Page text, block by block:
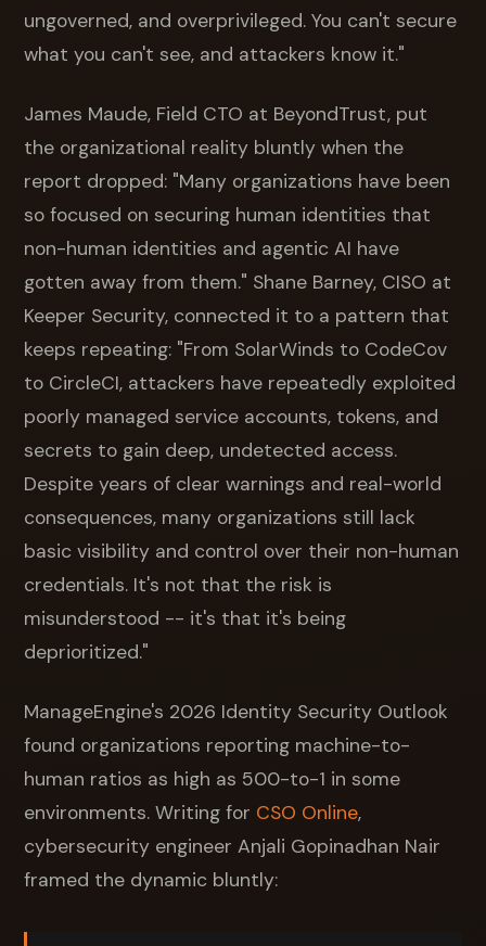
ungoverned, and overprivileged. You can't secure
what you can't see, and attackers know it."
James Maude, Field CTO at BeyondTrust, put
the organizational reality bluntly when the
report dropped: "Many organizations have been
so focused on securing human identities that
non-human identities and agentic AI have
gotten away from them." Shane Barney, CISO at
Keeper Security, connected it to a pattern that
keeps repeating: "From SolarWinds to CodeCov
to CircleCI, attackers have repeatedly exploited
poorly managed service accounts, tokens, and
secrets to gain deep, undetected access.
Despite years of clear warnings and real-world
consequences, many organizations still lack
basic visibility and control over their non-human
credentials. It's not that the risk is
misunderstood -- it's that it's being
deprioritized."
ManageEngine's 2026 Identity Security Outlook
found organizations reporting machine-to-
human ratios as high as 500-to-1 in some
environments. Writing for CSO Online,
cybersecurity engineer Anjali Gopinadhan Nair
framed the dynamic bluntly: